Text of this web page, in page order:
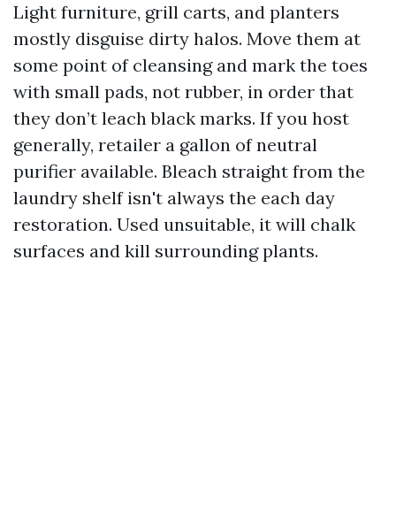
Light furniture, grill carts, and planters
mostly disguise dirty halos. Move them at
some point of cleansing and mark the toes
with small pads, not rubber, in order that
they don’t leach black marks. If you host
generally, retailer a gallon of neutral
purifier available. Bleach straight from the
laundry shelf isn't always the each day
restoration. Used unsuitable, it will chalk
surfaces and kill surrounding plants.